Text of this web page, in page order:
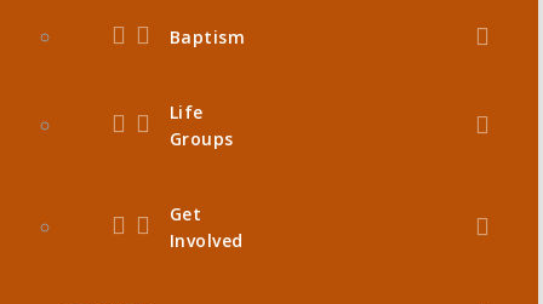
Baptism
Life
Groups
Get
Involved